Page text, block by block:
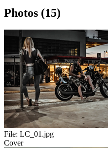
Photos (15)
File: LC_01.jpg
Cover